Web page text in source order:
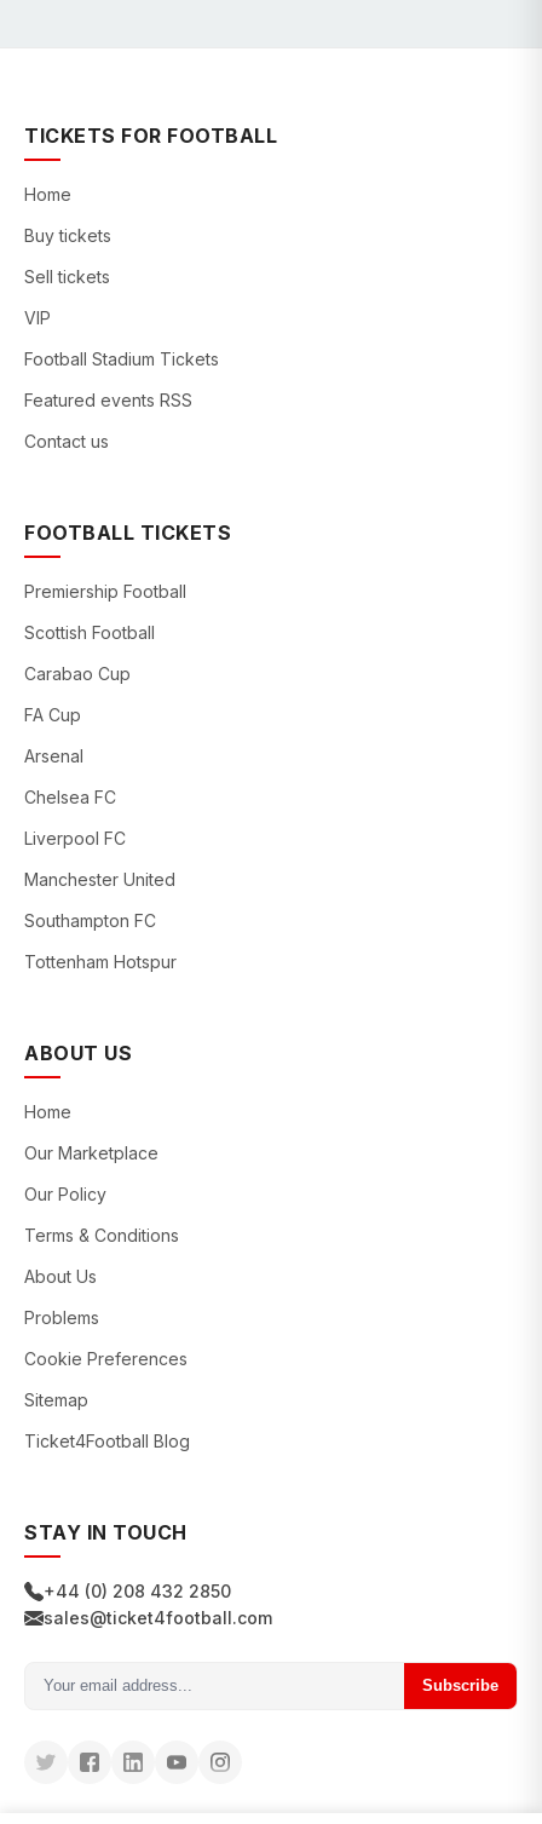
TICKETS FOR FOOTBALL
Home
Buy tickets
Sell tickets
VIP
Football Stadium Tickets
Featured events RSS
Contact us
FOOTBALL TICKETS
Premiership Football
Scottish Football
Carabao Cup
FA Cup
Arsenal
Chelsea FC
Liverpool FC
Manchester United
Southampton FC
Tottenham Hotspur
ABOUT US
Home
Our Marketplace
Our Policy
Terms & Conditions
About Us
Problems
Cookie Preferences
Sitemap
Ticket4Football Blog
STAY IN TOUCH
+44 (0) 208 432 2850
sales@ticket4football.com
Subscribe